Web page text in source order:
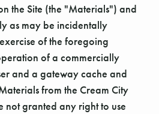
the Site (the "Materials") and
as may be incidentally
of the foregoing
of a commercially
and a gateway cache and
from the Cream City
not granted any right to use